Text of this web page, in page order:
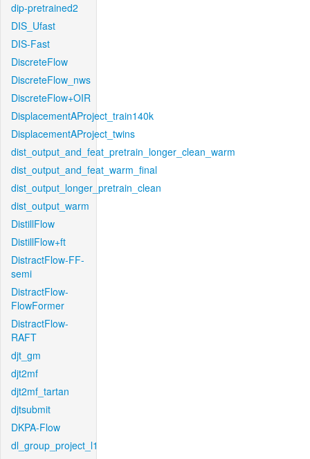
dip-pretrained2
DIS_Ufast
DIS-Fast
DiscreteFlow
DiscreteFlow_nws
DiscreteFlow+OIR
DisplacementAProject_train140k
DisplacementAProject_twins
dist_output_and_feat_pretrain_longer_clean_warm
dist_output_and_feat_warm_final
dist_output_longer_pretrain_clean
dist_output_warm
DistillFlow
DistillFlow+ft
DistractFlow-FF-
semi
DistractFlow-
FlowFormer
DistractFlow-
RAFT
djt_gm
djt2mf
djt2mf_tartan
djtsubmit
DKPA-Flow
dl_group_project_l1